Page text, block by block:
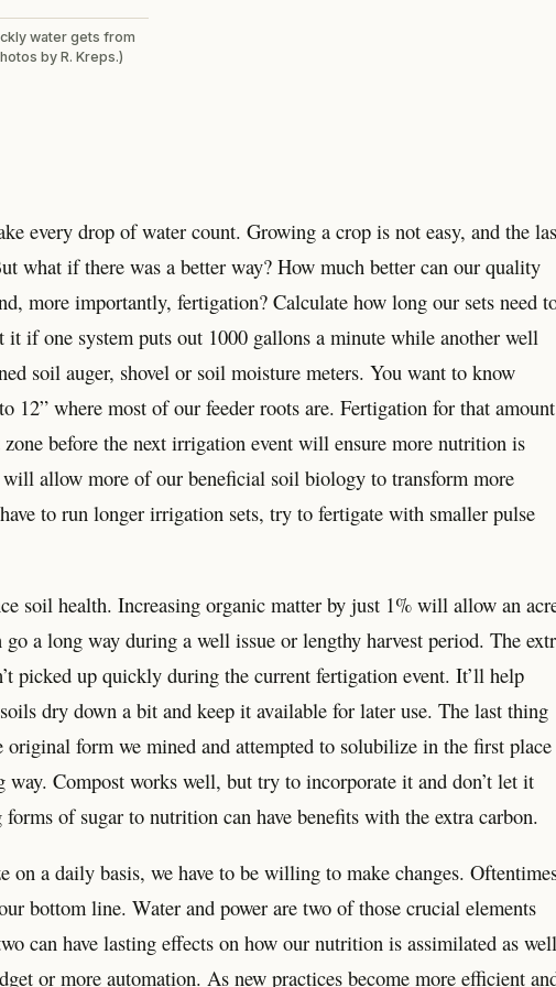
water gets from
by R. Kreps.)
every drop of water count. Growing a crop is not easy, and the
what if there was a better way? How much better can our quality
more importantly, fertigation? Calculate how long our sets need
if one system puts out 1000 gallons a minute while another well
soil auger, shovel or soil moisture meters. You want to know
12” where most of our feeder roots are. Fertigation for that amount
before the next irrigation event will ensure more nutrition is
allow more of our beneficial soil biology to transform more
to run longer irrigation sets, try to fertigate with smaller pulse
soil health. Increasing organic matter by just 1% will allow an
a long way during a well issue or lengthy harvest period. The
picked up quickly during the current fertigation event. It’ll help
dry down a bit and keep it available for later use. The last thing
form we mined and attempted to solubilize in the first place
Compost works well, but try to incorporate it and don’t let it
of sugar to nutrition can have benefits with the extra carbon.
on a daily basis, we have to be willing to make changes.
bottom line. Water and power are two of those crucial elements
can have lasting effects on how our nutrition is assimilated as
or more automation. As new practices become more efficient